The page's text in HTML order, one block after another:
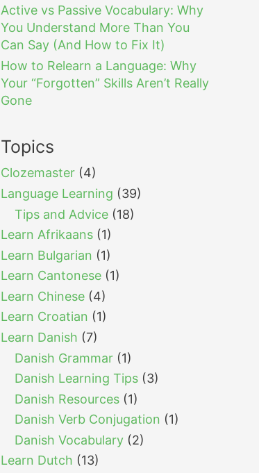
Active vs Passive Vocabulary: Why
You Understand More Than You
Can Say (And How to Fix It)
How to Relearn a Language: Why
Your “Forgotten” Skills Aren’t Really
Gone
Topics
Clozemaster (4)
Language Learning (39)
Tips and Advice (18)
Learn Afrikaans (1)
Learn Bulgarian (1)
Learn Cantonese (1)
Learn Chinese (4)
Learn Croatian (1)
Learn Danish (7)
Danish Grammar (1)
Danish Learning Tips (3)
Danish Resources (1)
Danish Verb Conjugation (1)
Danish Vocabulary (2)
Learn Dutch (13)